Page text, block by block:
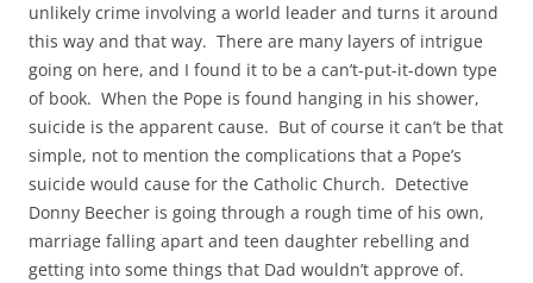
unlikely crime involving a world leader and turns it around
this way and that way. There are many layers of intrigue
going on here, and I found it to be a can’t-put-it-down type
of book. When the Pope is found hanging in his shower,
suicide is the apparent cause. But of course it can’t be that
simple, not to mention the complications that a Pope’s
suicide would cause for the Catholic Church. Detective
Donny Beecher is going through a rough time of his own,
marriage falling apart and teen daughter rebelling and
getting into some things that Dad wouldn’t approve of.